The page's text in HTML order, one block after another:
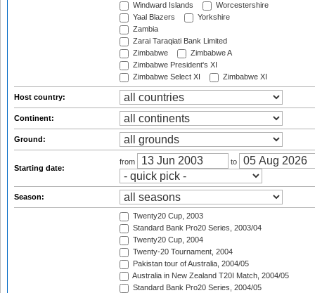
Windward Islands
Worcestershire
Yaal Blazers
Yorkshire
Zambia
Zarai Taraqiati Bank Limited
Zimbabwe
Zimbabwe A
Zimbabwe President's XI
Zimbabwe Select XI
Zimbabwe XI
Host country:
Continent:
Ground:
Starting date:
from to
Season:
Twenty20 Cup, 2003
Standard Bank Pro20 Series, 2003/04
Twenty20 Cup, 2004
Twenty-20 Tournament, 2004
Pakistan tour of Australia, 2004/05
Australia in New Zealand T20I Match, 2004/05
Standard Bank Pro20 Series, 2004/05